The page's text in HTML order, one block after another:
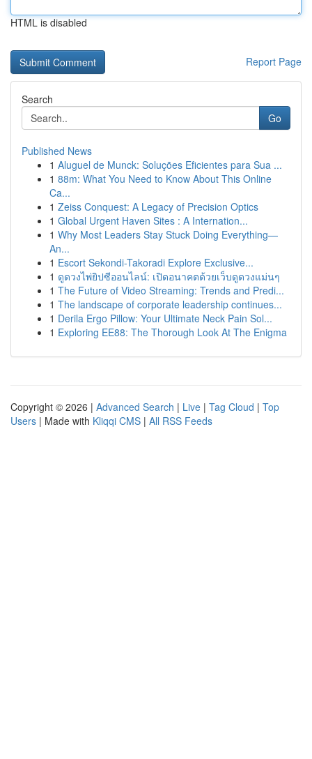
HTML is disabled
Report Page
Search
Go
Published News
1 Aluguel de Munck: Soluções Eficientes para Sua ...
1 88m: What You Need to Know About This Online
Ca...
1 Zeiss Conquest: A Legacy of Precision Optics
1 Global Urgent Haven Sites : A Internation...
1 Why Most Leaders Stay Stuck Doing Everything—
An...
1 Escort Sekondi-Takoradi Explore Exclusive...
1 ดูดวงไพ่ยิปซีออนไลน์: เปิดอนาคตด้วยเว็บดูดวงแม่นๆ
1 The Future of Video Streaming: Trends and Predi...
1 The landscape of corporate leadership continues...
1 Derila Ergo Pillow: Your Ultimate Neck Pain Sol...
1 Exploring EE88: The Thorough Look At The Enigma
Copyright © 2026 | Advanced Search | Live | Tag Cloud | Top
Users | Made with Kliqqi CMS | All RSS Feeds